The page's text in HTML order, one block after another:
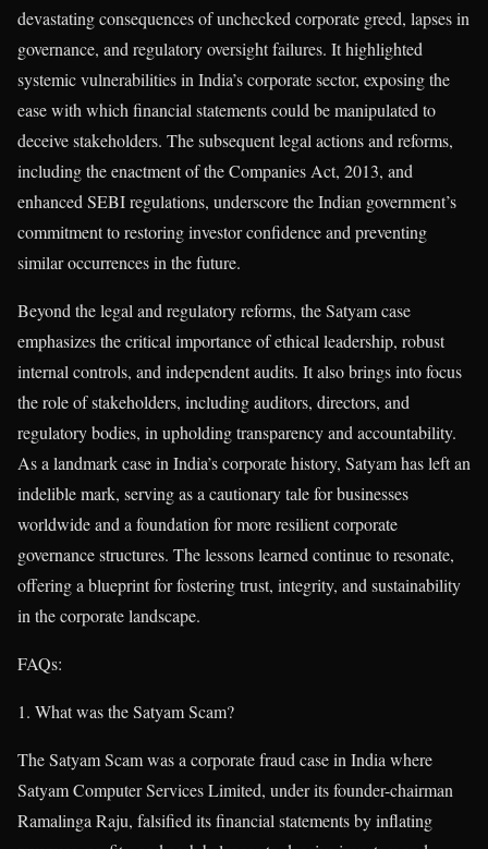
devastating consequences of unchecked corporate greed, lapses in
governance, and regulatory oversight failures. It highlighted
systemic vulnerabilities in India’s corporate sector, exposing the
ease with which financial statements could be manipulated to
deceive stakeholders. The subsequent legal actions and reforms,
including the enactment of the Companies Act, 2013, and
enhanced SEBI regulations, underscore the Indian government’s
commitment to restoring investor confidence and preventing
similar occurrences in the future.
Beyond the legal and regulatory reforms, the Satyam case
emphasizes the critical importance of ethical leadership, robust
internal controls, and independent audits. It also brings into focus
the role of stakeholders, including auditors, directors, and
regulatory bodies, in upholding transparency and accountability.
As a landmark case in India’s corporate history, Satyam has left an
indelible mark, serving as a cautionary tale for businesses
worldwide and a foundation for more resilient corporate
governance structures. The lessons learned continue to resonate,
offering a blueprint for fostering trust, integrity, and sustainability
in the corporate landscape.
FAQs:
What was the Satyam Scam?
The Satyam Scam was a corporate fraud case in India where
Satyam Computer Services Limited, under its founder-chairman
Ramalinga Raju, falsified its financial statements by inflating